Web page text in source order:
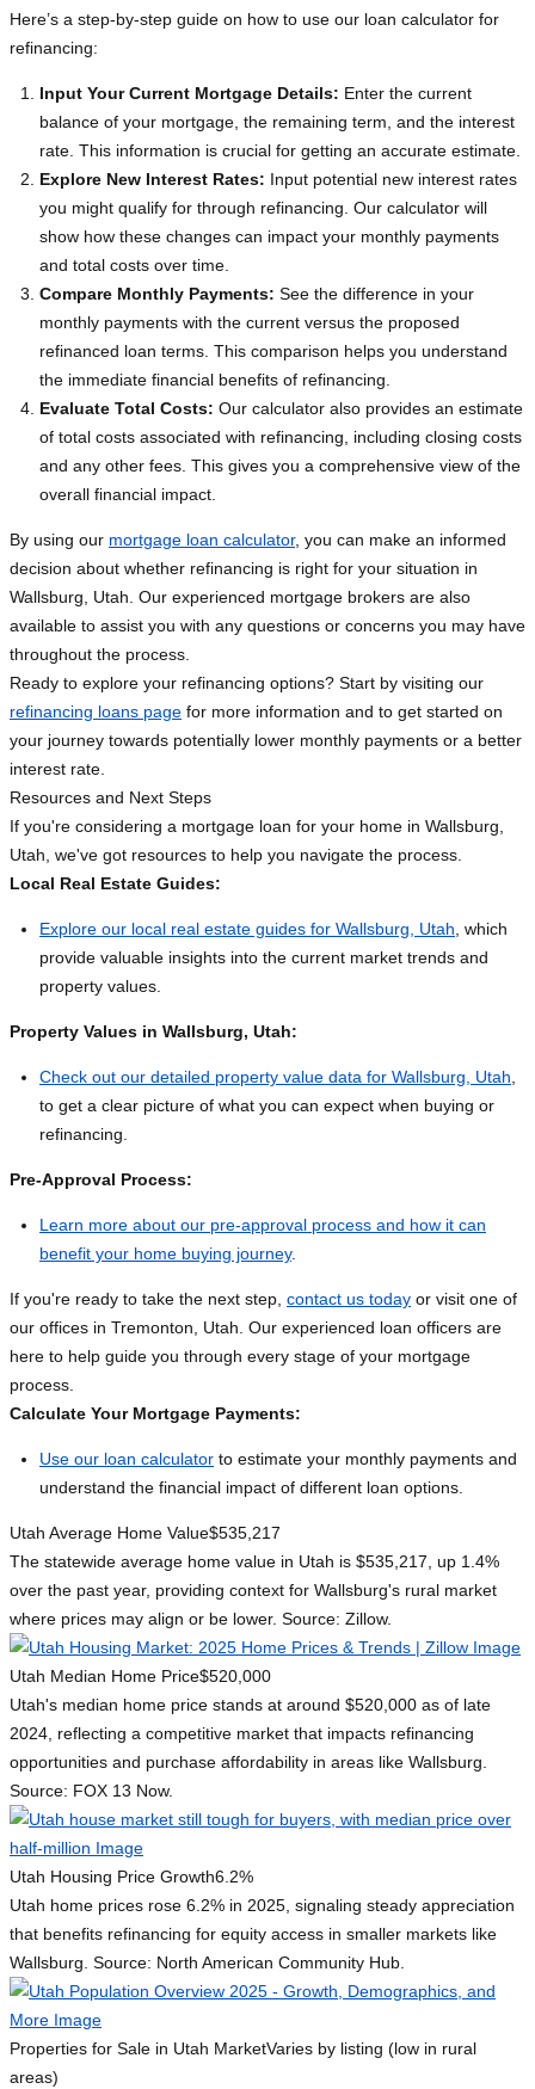
Here’s a step-by-step guide on how to use our loan calculator for
refinancing:
Input Your Current Mortgage Details: Enter the current
balance of your mortgage, the remaining term, and the interest
rate. This information is crucial for getting an accurate estimate.
Explore New Interest Rates: Input potential new interest rates
you might qualify for through refinancing. Our calculator will
show how these changes can impact your monthly payments
and total costs over time.
Compare Monthly Payments: See the difference in your
monthly payments with the current versus the proposed
refinanced loan terms. This comparison helps you understand
the immediate financial benefits of refinancing.
Evaluate Total Costs: Our calculator also provides an estimate
of total costs associated with refinancing, including closing costs
and any other fees. This gives you a comprehensive view of the
overall financial impact.
By using our mortgage loan calculator, you can make an informed
decision about whether refinancing is right for your situation in
Wallsburg, Utah. Our experienced mortgage brokers are also
available to assist you with any questions or concerns you may have
throughout the process.
Ready to explore your refinancing options? Start by visiting our
refinancing loans page for more information and to get started on
your journey towards potentially lower monthly payments or a better
interest rate.
Resources and Next Steps
If you're considering a mortgage loan for your home in Wallsburg,
Utah, we've got resources to help you navigate the process.
Local Real Estate Guides:
Explore our local real estate guides for Wallsburg, Utah , which
provide valuable insights into the current market trends and
property values.
Property Values in Wallsburg, Utah:
Check out our detailed property value data for Wallsburg, Utah
to get a clear picture of what you can expect when buying or
refinancing.
Pre-Approval Process:
Learn more about our pre-approval process and how it can
benefit your home buying journey.
If you're ready to take the next step, contact us today or visit one of
our offices in Tremonton, Utah. Our experienced loan officers are
here to help guide you through every stage of your mortgage
process.
Calculate Your Mortgage Payments:
Use our loan calculator to estimate your monthly payments and
understand the financial impact of different loan options.
Utah Average Home Value$535,217
The statewide average home value in Utah is $535,217, up 1.4%
over the past year, providing context for Wallsburg's rural market
where prices may align or be lower. Source: Zillow.
Utah Median Home Price$520,000
Utah's median home price stands at around $520,000 as of late
2024, reflecting a competitive market that impacts refinancing
opportunities and purchase affordability in areas like Wallsburg.
Source: FOX 13 Now.
Utah Housing Price Growth6.2%
Utah home prices rose 6.2% in 2025, signaling steady appreciation
that benefits refinancing for equity access in smaller markets like
Wallsburg. Source: North American Community Hub.
Properties for Sale in Utah MarketVaries by listing (low in rural
areas)